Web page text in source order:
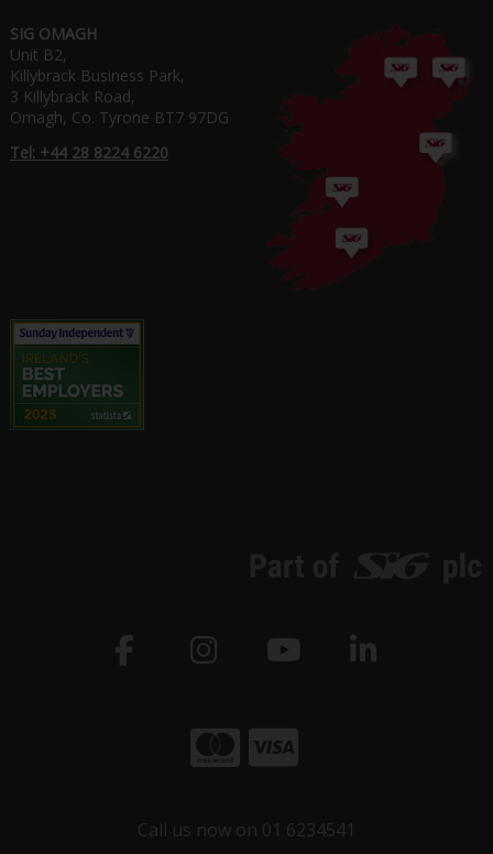
SIG OMAGH
Unit B2,
Killybrack Business Park,
3 Killybrack Road,
Omagh, Co. Tyrone BT7 97DG
Tel: +44 28 8224 6220
Call us now on 01 6234541